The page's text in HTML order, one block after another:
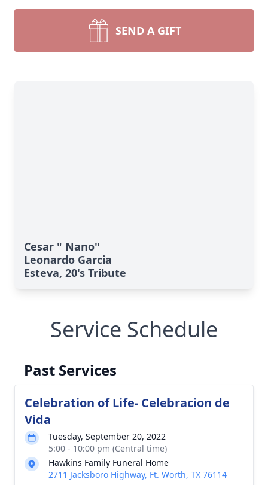
SEND A GIFT
Cesar " Nano"
Leonardo Garcia
Esteva, 20's Tribute
Service Schedule
Past Services
Celebration of Life- Celebracion de
Vida
Tuesday, September 20, 2022
5:00 - 10:00 pm (Central time)
Hawkins Family Funeral Home
2711 Jacksboro Highway, Ft. Worth, TX 76114